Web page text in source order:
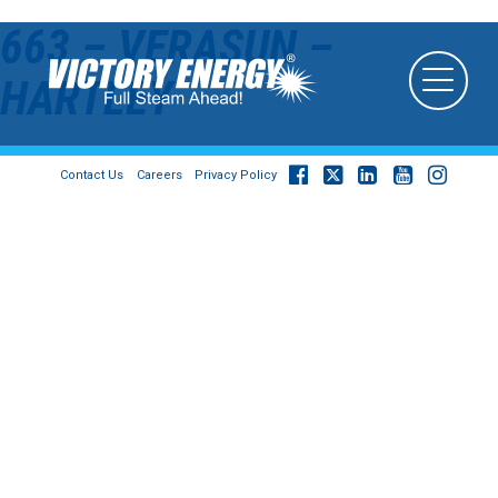
663 – VERASUN –
HARTLEY
Contact Us Careers
Privacy Policy